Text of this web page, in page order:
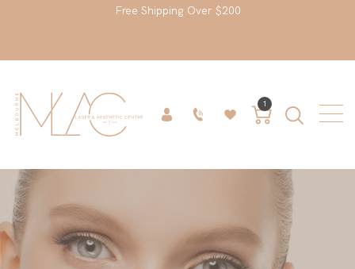
Free Shipping Over $200
1